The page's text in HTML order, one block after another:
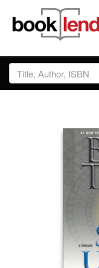
Close
Sign In
Prices & Plans